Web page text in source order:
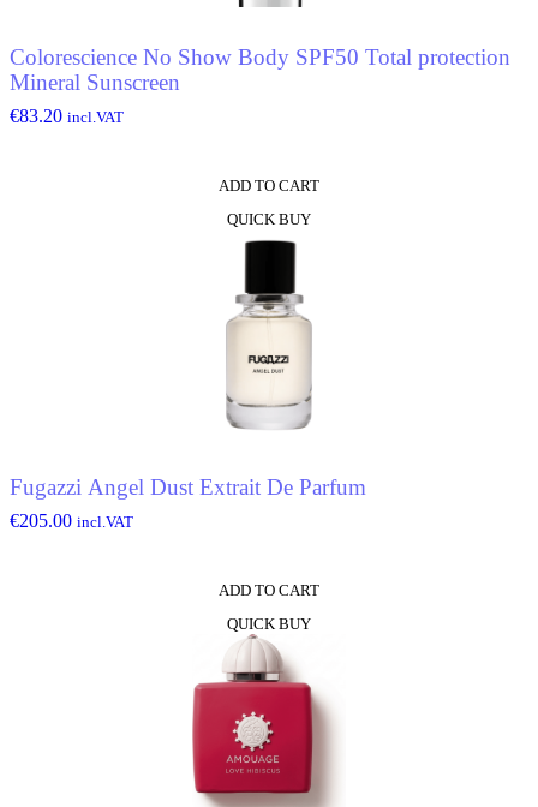
Colorescience No Show Body SPF50 Total protection
Mineral Sunscreen
€83.20 incl.VAT
ADD TO CART
QUICK BUY
Fugazzi Angel Dust Extrait De Parfum
€205.00 incl.VAT
ADD TO CART
QUICK BUY